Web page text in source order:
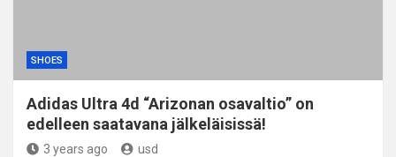
SHOES
Adidas Ultra 4d “Arizonan osavaltio” on
edelleen saatavana jälkeläisissä!
3 years ago usd